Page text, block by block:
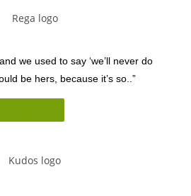
we used to say ‘we’ll never do
be hers, because it’s so..”